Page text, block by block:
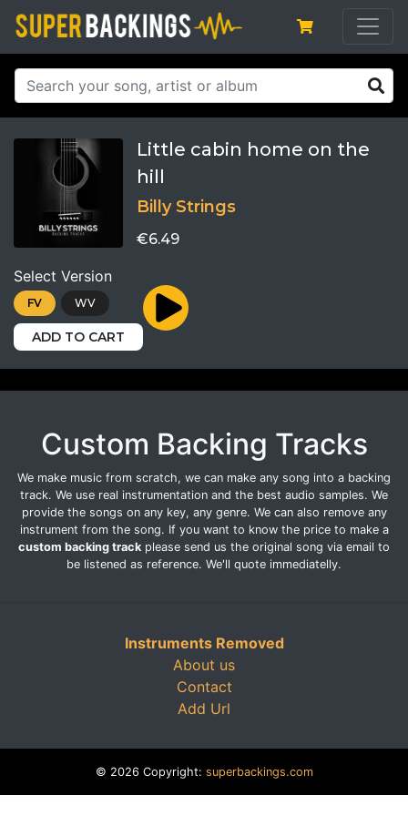
Little cabin home on the
hill
Billy Strings
€6.49
Select Version
FV WV
ADD TO CART
Custom Backing Tracks
We make music from scratch, we can make any song into a backing
track. We use real instrumentation and the best audio samples. We
provide the songs on any key, any genre. We can also remove any
instrument from the song. If you want to know the price to make a
custom backing track please send us the original song via email to
be listened as reference. We'll quote immediatelly.
Instruments Removed
About us
Contact
Add Url
© 2026 Copyright: superbackings.com